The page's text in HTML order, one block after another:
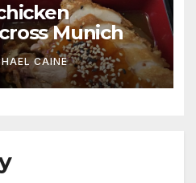
Munich
CAINE